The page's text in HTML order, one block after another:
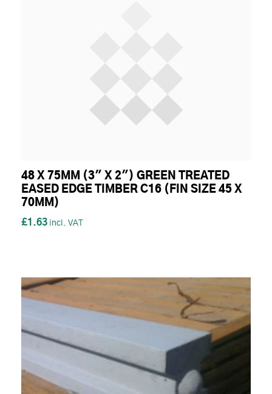
48 X 75MM (3" X 2") GREEN TREATED
EASED EDGE TIMBER C16 (FIN SIZE 45 X
70MM)
£1.63